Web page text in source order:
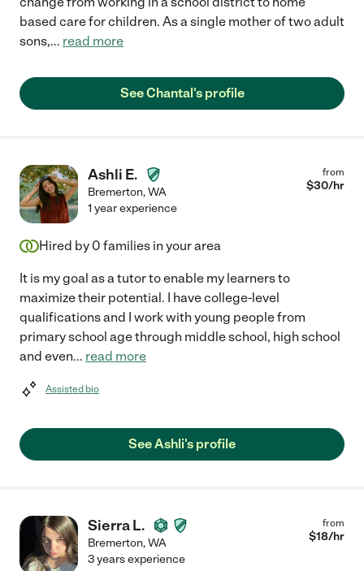
based care for children. As a single mother of two adult
sons,... read more
See Chantal's profile
Ashli E.
Bremerton,WA
from
$30/hr
1 year experience
Hired by 0 families in your area
It is my goal as a tutor to enable my learners to
maximize their potential. I have college-level
qualifications and I work with young people from
primary school age through middle school, high school
and even... read more
Assisted bio
See Ashli's profile
Sierra L.
Bremerton,WA
from
$18/hr
3 years experience